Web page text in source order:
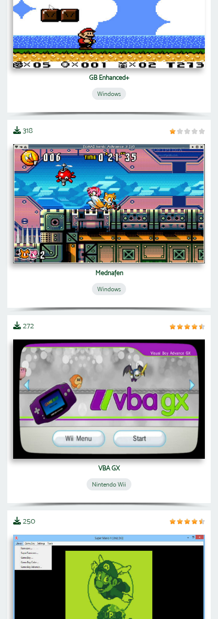
GB Enhanced+
Windows
318
Mednafen
Windows
272
VBA GX
Nintendo Wii
250